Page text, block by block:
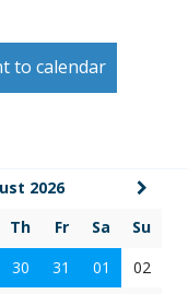
to calendar
2026
Th Fr Sa
Su
30 31 01
02